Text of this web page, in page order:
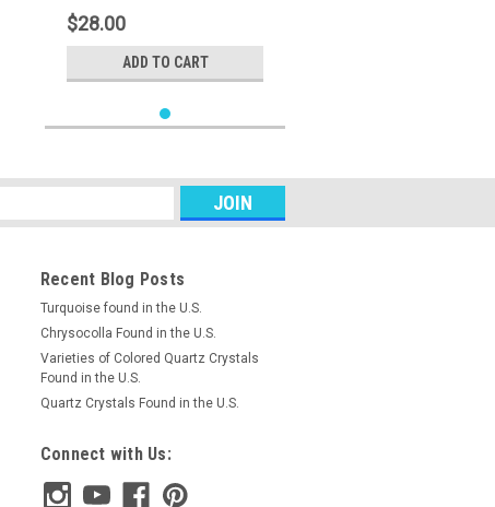
$28.00
ADD TO CART
Recent Blog Posts
Turquoise found in the U.S.
Chrysocolla Found in the U.S.
Varieties of Colored Quartz Crystals
Found in the U.S.
Quartz Crystals Found in the U.S.
Connect with Us: